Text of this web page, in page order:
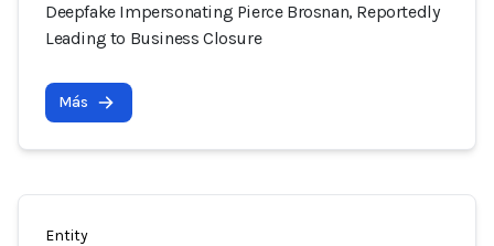
Deepfake Impersonating Pierce Brosnan, Reportedly
Leading to Business Closure
Más
Entity